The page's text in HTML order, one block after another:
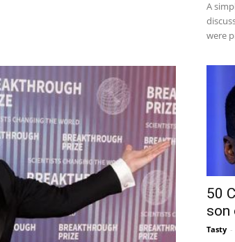
A
were
50
son
Tasty -